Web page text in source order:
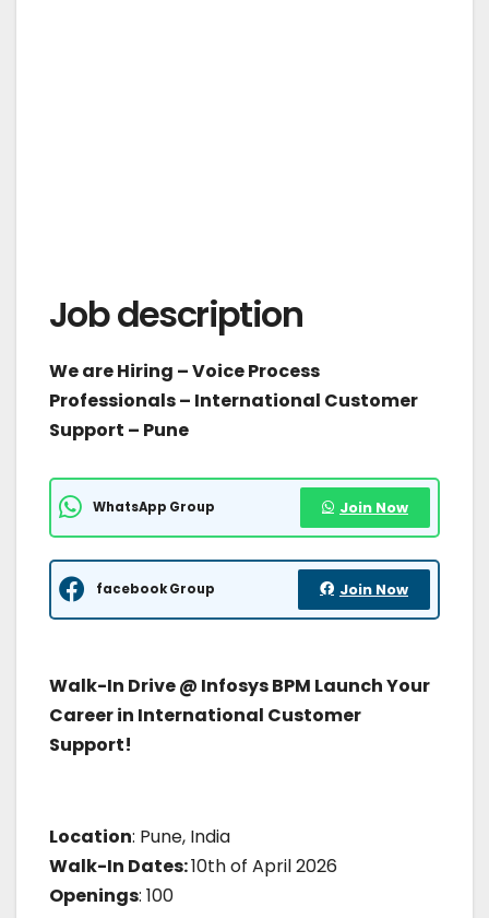
Job description
We are Hiring – Voice Process
Professionals – International Customer
Support – Pune
WhatsApp Group Join Now
facebook Group Join Now
Walk-In Drive @ Infosys BPM Launch Your
Career in International Customer
Support!
Location: Pune, India
Walk-In Dates:10th of April 2026
Openings: 100